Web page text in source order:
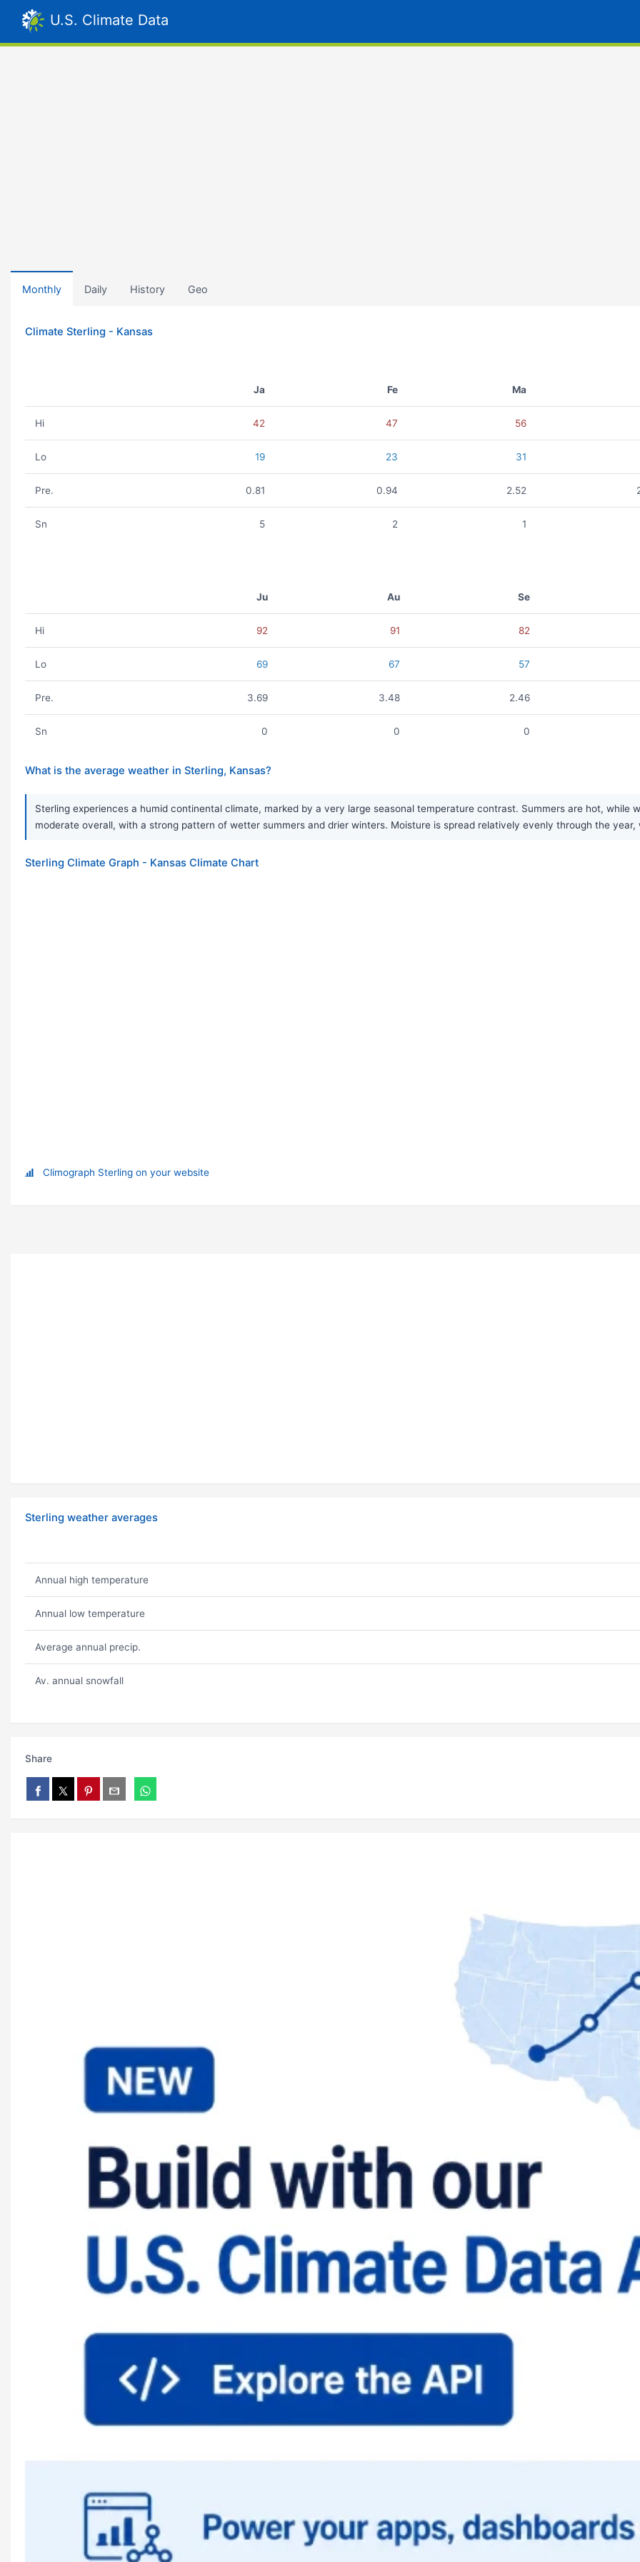
U.S. Climate Data
Monthly Daily History Geo
Climate Sterling - Kansas
Ja Fe Ma
Hi 42 47 56
Lo 19 23 31
Pre. 0.81 0.94 2.52
Sn 5 2 1
Ju Au Se
Hi 92 91 82
Lo 69 67 57
Pre. 3.69 3.48 2.46
Sn 0 0 0
What is the average weather in Sterling, Kansas?
Sterling experiences a humid continental climate, marked by a very large seasonal temperature contrast. Summers are hot, while
moderate overall, with a strong pattern of wetter summers and drier winters. Moisture is spread relatively evenly through the
Sterling Climate Graph - Kansas Climate Chart
Climograph Sterling on your website
Sterling weather averages
Annual high temperature
Annual low temperature
Average annual precip.
Av. annual snowfall
Share